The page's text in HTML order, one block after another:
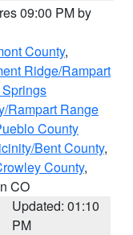
09:00 PM by
County,
Ridge/Rampart
Rampart Range
County
Bent County,
County,
CO
Updated: 01:10
PM